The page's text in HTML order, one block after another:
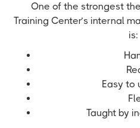
One of the strongest
Training Center’s internal
is:
Easy to
Taught by